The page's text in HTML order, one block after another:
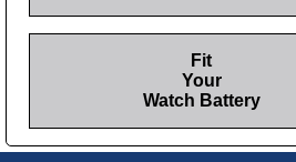
Fit
Your
Watch Battery